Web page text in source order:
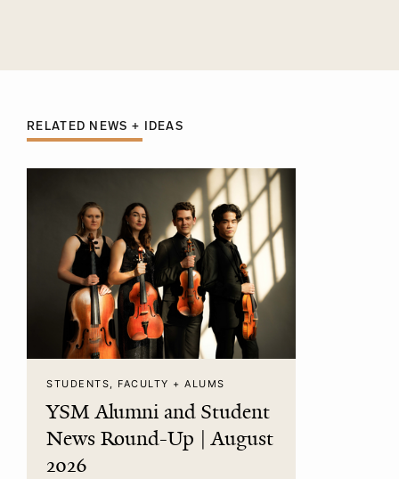
RELATED NEWS + IDEAS
STUDENTS, FACULTY + ALUMS
YSM Alumni and Student
News Round-Up | August
2026